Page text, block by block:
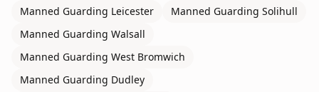
Manned Guarding Leicester Manned Guarding Solihull
Manned Guarding Walsall
Manned Guarding West Bromwich
Manned Guarding Dudley